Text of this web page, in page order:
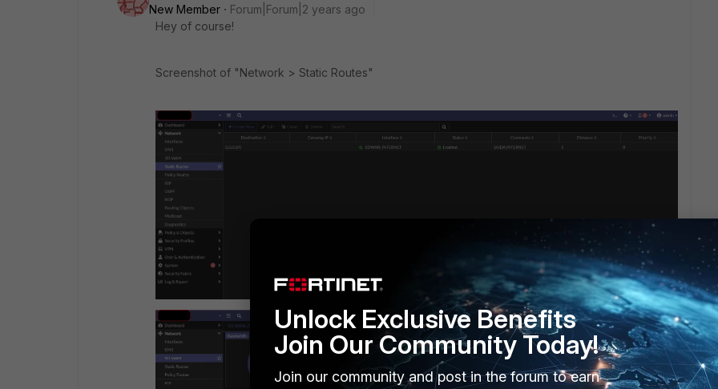
New Member
Forum|Forum|2 years ago
Hey of course!
Screenshot of "Network > Static Routes"
Unlock Exclusive Benefits
Join Our Community Today!
Join our community and post in the forum to earn